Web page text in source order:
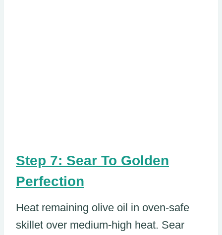
Step 7: Sear To Golden
Perfection
Heat remaining olive oil in oven-safe
skillet over medium-high heat. Sear